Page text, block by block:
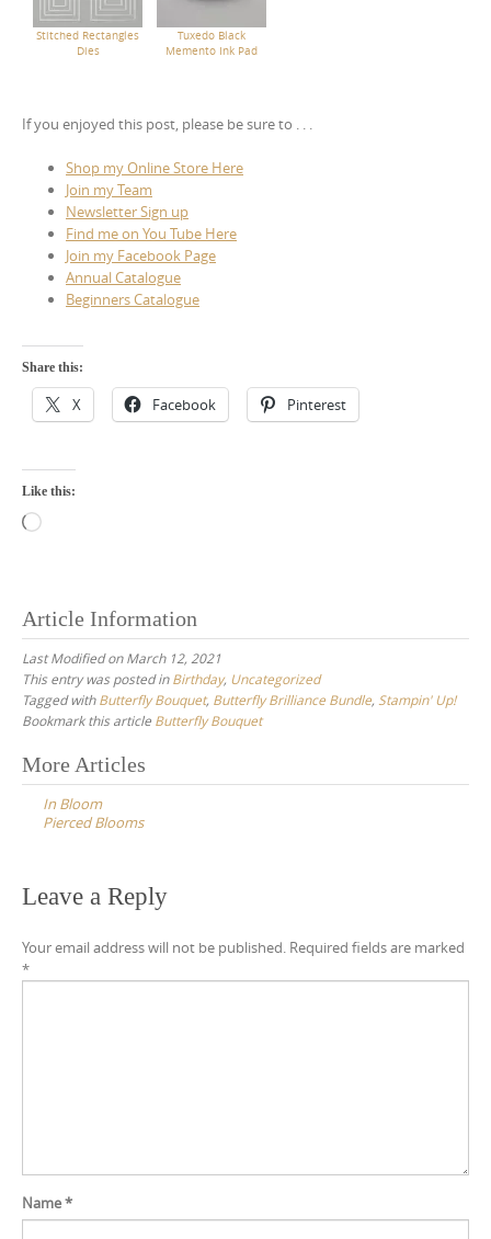
Stitched Rectangles
Dies
Tuxedo Black
Memento Ink Pad
If you enjoyed this post, please be sure to . . .
Shop my Online Store Here
Join my Team
Newsletter Sign up
Find me on You Tube Here
Join my Facebook Page
Annual Catalogue
Beginners Catalogue
Share this:
X Facebook Pinterest
Like this:
Loading…
Article Information
Last Modified on March 12, 2021
This entry was posted inBirthday, Uncategorized
Tagged withButterfly Bouquet, Butterfly Brilliance Bundle, Stampin' Up!
Bookmark this article Butterfly Bouquet
Post
navigation
More Articles
In Bloom
Pierced Blooms
Leave a Reply
Your email address will not be published. Required fields are marked
*
Name*